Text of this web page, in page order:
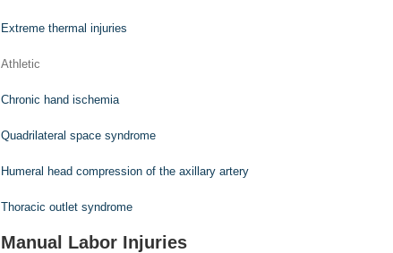
Extreme thermal injuries
Athletic
Chronic hand ischemia
Quadrilateral space syndrome
Humeral head compression of the axillary artery
Thoracic outlet syndrome
Manual Labor Injuries